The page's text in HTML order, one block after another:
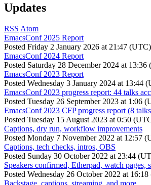
Updates
RSS Atom
EmacsConf 2025 Report
Posted Friday 2 January 2026 at 21:47 (UTC)
EmacsConf 2024 Report
Posted Saturday 28 December 2024 at 13:36
EmacsConf 2023 Report
Posted Wednesday 3 January 2024 at 13:44
EmacsConf 2023 progress report: 44 talks
Posted Tuesday 26 September 2023 at 1:06
EmacsConf 2023 CFP progress report (8
Posted Tuesday 15 August 2023 at 0:50
Captions, dry run, workflow improvements
Posted Monday 7 November 2022 at 12:57
Captions, tech checks, intros, OBS
Posted Sunday 30 October 2022 at 23:44
Speakers confirmed, Etherpad, watch pages,
Posted Wednesday 26 October 2022 at